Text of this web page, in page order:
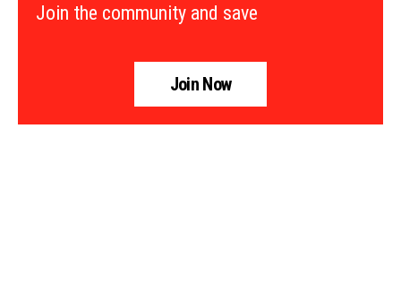
Join the community and save
Join Now